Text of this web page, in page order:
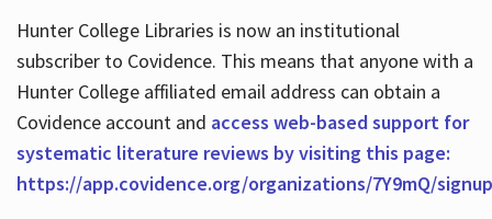
Hunter College Libraries is now an institutional
subscriber to Covidence. This means that anyone with a
Hunter College affiliated email address can obtain a
Covidence account and access web-based support for
systematic literature reviews by visiting this page:
https://app.covidence.org/organizations/7Y9mQ/signup